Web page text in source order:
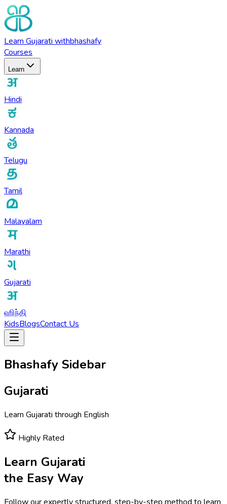
Learn Gujarati withbhashafy
Courses
Learn
Hindi
Kannada
Telugu
Tamil
Malayalam
Marathi
Gujarati
ஹிந்தி
KidsBlogsContact Us
Bhashafy Sidebar
Gujarati
Learn Gujarati through English
Highly Rated
Learn Gujarati
the Easy Way
Follow our expertly structured, step-by-step method to learn